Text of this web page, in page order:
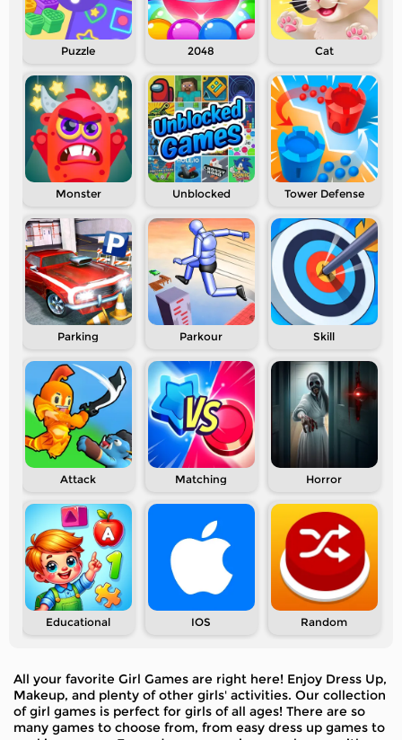
Puzzle 2048 Cat
Monster Unblocked Tower Defense
Parking Parkour Skill
Attack Matching Horror
Educational IOS Random
All your favorite Girl Games are right here! Enjoy Dress Up,
Makeup, and plenty of other girls' activities. Our collection
of girl games is perfect for girls of all ages! There are so
many games to choose from, from easy dress up games to